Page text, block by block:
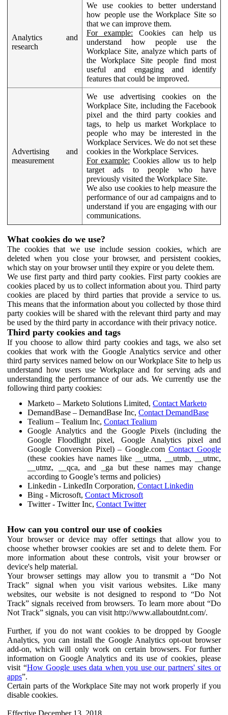
Analytics and
research
We use cookies to better understand
how people use the Workplace Site so
that we can improve them.
For example: Cookies can help us
understand how people use the
Workplace Site, analyze which parts of
the Workplace Site people find most
useful and engaging and identify
features that could be improved.
Advertising and
measurement
We use advertising cookies on the
Workplace Site, including the Facebook
pixel and the third party cookies and
tags, to help us market Workplace to
people who may be interested in the
Workplace Services. We do not set these
cookies in the Workplace Services.
For example: Cookies allow us to help
target ads to people who have
previously visited the Workplace Site.
We also use cookies to help measure the
performance of our ad campaigns and to
understand if you are engaging with our
communications.
What cookies do we use?
The cookies that we use include session cookies, which are
deleted when you close your browser, and persistent cookies,
which stay on your browser until they expire or you delete them.
We use first party and third party cookies. First party cookies are
cookies placed by us to collect information about you. Third party
cookies are placed by third parties that provide a service to us.
This means that the information about you collected by those third
party cookies will be shared with the relevant third party and may
be used by the third party in accordance with their privacy notice.
Third party cookies and tags
If you choose to allow third party cookies and tags, we also set
cookies that work with the Google Analytics service and other
third party services named below on our Workplace Site to help us
understand how users use Workplace and for serving ads and
understanding the performance of our ads. We currently use the
following third party cookies:
Marketo – Marketo Solutions Limited, Contact Marketo
DemandBase – DemandBase Inc, Contact DemandBase
Tealium – Tealium Inc, Contact Tealium
Google Analytics and the Google Pixels (including the
Google Floodlight pixel, Google Analytics pixel and
Google Conversion Pixel) – Google.comContact Google
(these cookies have names like __utma, __utmb, __utmc,
__utmz, __qca, and _ga but these names may change
according to Google’s terms and policies)
Linkedin - LinkedIn Corporation, Contact Linkedin
Bing - Microsoft, Contact Microsoft
Twitter - Twitter Inc, Contact Twitter
How can you control our use of cookies
Your browser or device may offer settings that allow you to
choose whether browser cookies are set and to delete them. For
more information about these controls, visit your browser or
device's help material.
Your browser settings may allow you to transmit a “Do Not
Track” signal when you visit various websites. Like many
websites, our website is not designed to respond to “Do Not
Track” signals received from browsers. To learn more about “Do
Not Track” signals, you can visit http://www.allaboutdnt.com/.
Further, if you do not want cookies to be dropped by Google
Analytics, you can install the Google Analytics opt-out browser
add-on, which will only work on certain browsers. For further
information on Google Analytics and its use of cookies, please
visit “How Google uses data when you use our partners' sites or
apps”.
Certain parts of the Workplace Site may not work properly if you
disable cookies.
Effective December 13, 2018